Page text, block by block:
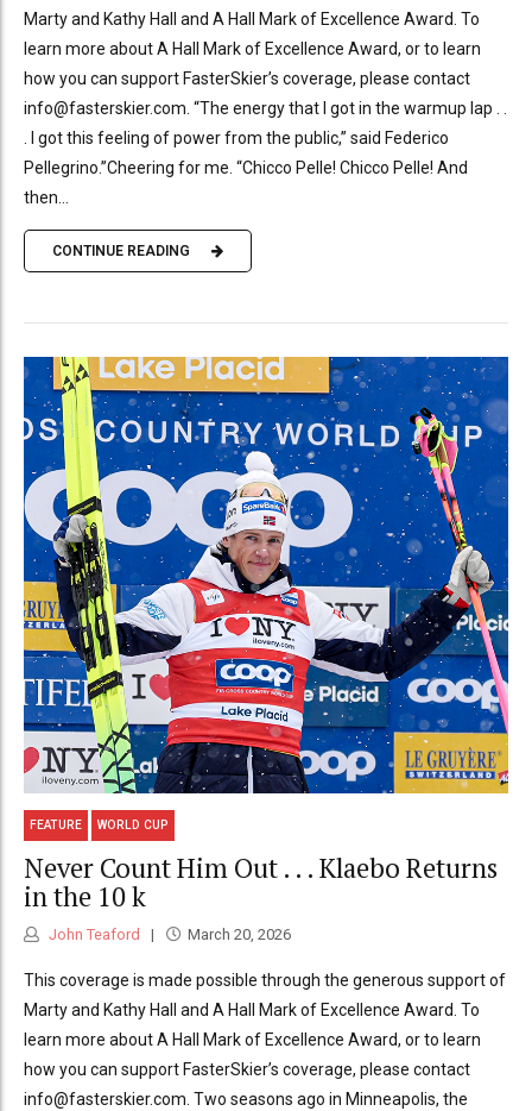
Marty and Kathy Hall and A Hall Mark of Excellence Award. To
learn more about A Hall Mark of Excellence Award, or to learn
how you can support FasterSkier’s coverage, please contact
info@fasterskier.com. “The energy that I got in the warmup lap . .
. I got this feeling of power from the public,” said Federico
Pellegrino.”Cheering for me. “Chicco Pelle! Chicco Pelle! And
then...
CONTINUE READING
FEATURE WORLD CUP
Never Count Him Out . . . Klaebo Returns
in the 10 k
John Teaford March 20, 2026
This coverage is made possible through the generous support of
Marty and Kathy Hall and A Hall Mark of Excellence Award. To
learn more about A Hall Mark of Excellence Award, or to learn
how you can support FasterSkier’s coverage, please contact
info@fasterskier.com. Two seasons ago in Minneapolis, the